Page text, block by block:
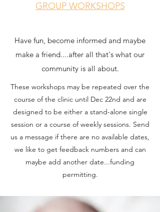
GROUP WORKSHOPS
Have fun, become informed and maybe
make a friend....after all that's what our
community is all about.
These workshops may be repeated over the
course of the clinic until Dec 22nd and are
designed to be either a stand-alone single
session or a course of weekly sessions. Send
us a message if there are no available dates,
we like to get feedback numbers and can
maybe add another date...funding
permitting.